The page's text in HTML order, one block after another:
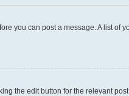
you can post a message. A list of
the edit button for the relevant